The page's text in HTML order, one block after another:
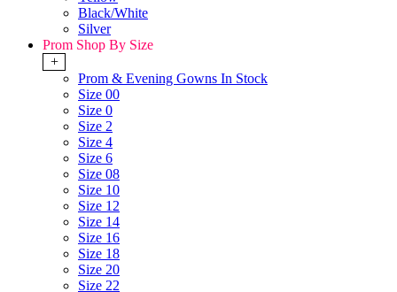
Black/White
Silver
Prom Shop By Size
+
Prom & Evening Gowns In Stock
Size 00
Size 0
Size 2
Size 4
Size 6
Size 08
Size 10
Size 12
Size 14
Size 16
Size 18
Size 20
Size 22